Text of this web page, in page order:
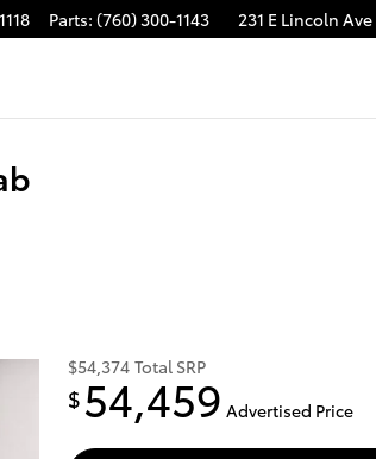
Parts: (760) 300-1143 231 E Lincoln Ave
$54,374 Total SRP
$ 54,459 Advertised Price